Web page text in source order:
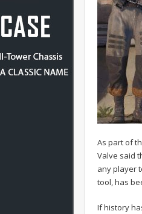
As part of
Valve said
any player
tool, has
If history